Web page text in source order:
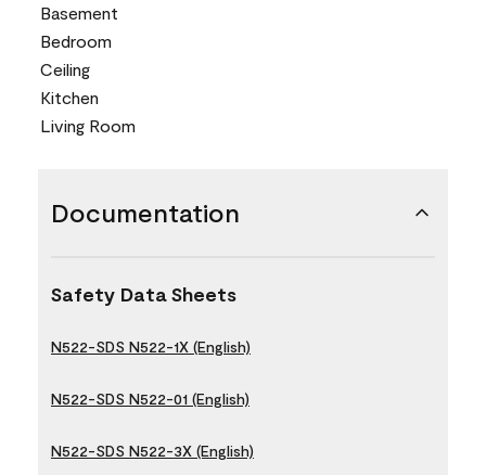
Basement
Bedroom
Ceiling
Kitchen
Living Room
Documentation
Safety Data Sheets
N522-SDS N522-1X (English)
N522-SDS N522-01 (English)
N522-SDS N522-3X (English)